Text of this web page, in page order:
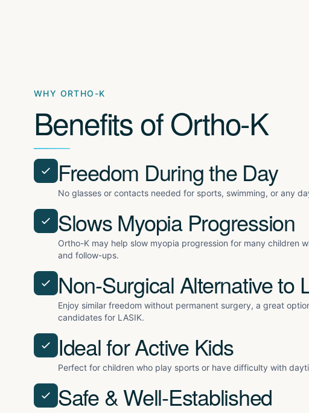
WHY ORTHO-K
Benefits of Ortho-K
Freedom During the Day
No glasses or contacts needed for sports, swimming, or any
Slows Myopia Progression
Ortho-K may help slow myopia progression for many children
and follow-ups.
Non-Surgical Alternative to
Enjoy similar freedom without permanent surgery, a great
candidates for LASIK.
Ideal for Active Kids
Perfect for children who play sports or have difficulty with
Safe & Well-Established